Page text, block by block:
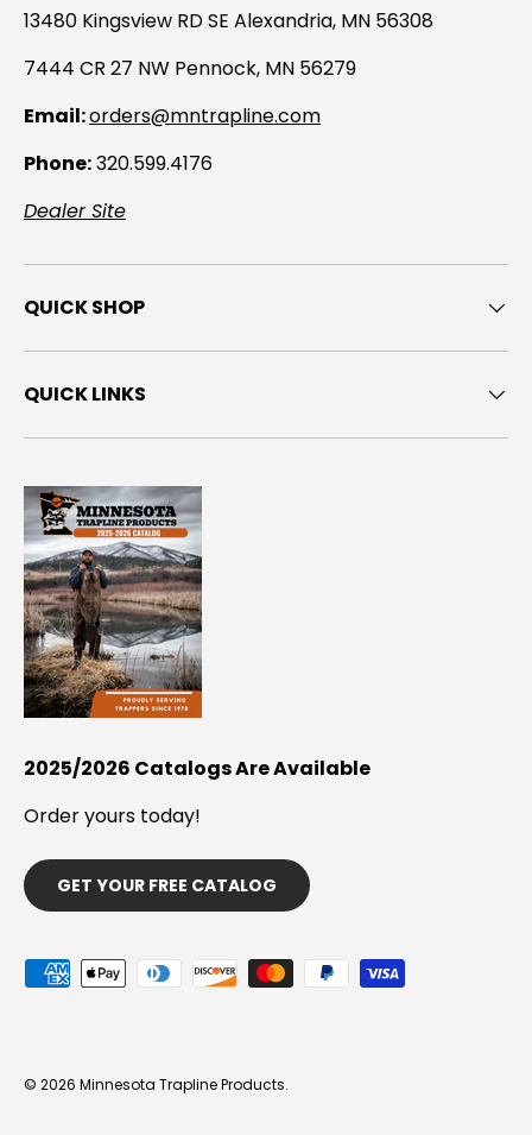
13480 Kingsview RD SE Alexandria, MN 56308
7444 CR 27 NW Pennock, MN 56279
Email:orders@mntrapline.com
Phone:320.599.4176
Dealer Site
QUICK SHOP
QUICK LINKS
2025/2026 Catalogs Are Available
Order yours today!
GET YOUR FREE CATALOG
Payment methods accepted
© 2026 Minnesota Trapline Products.